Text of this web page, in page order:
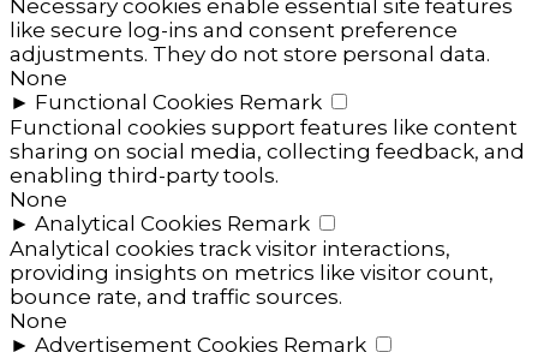
Necessary cookies enable essential site features
like secure log-ins and consent preference
adjustments. They do not store personal data.
None
► Functional Cookies Remark
Functional cookies support features like content
sharing on social media, collecting feedback, and
enabling third-party tools.
None
► Analytical Cookies Remark
Analytical cookies track visitor interactions,
providing insights on metrics like visitor count,
bounce rate, and traffic sources.
None
► Advertisement Cookies Remark